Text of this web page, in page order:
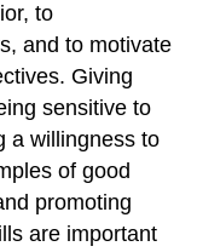
to
and to motivate
Giving
sensitive to
a willingness to
of good
promoting
are important